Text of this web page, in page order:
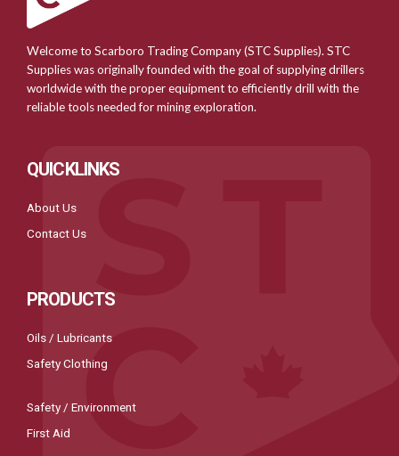
Welcome to Scarboro Trading Company (STC Supplies). STC
Supplies was originally founded with the goal of supplying drillers
worldwide with the proper equipment to efficiently drill with the
reliable tools needed for mining exploration.
QUICKLINKS
About Us
Contact Us
PRODUCTS
Oils / Lubricants
Safety Clothing
Safety / Environment
First Aid